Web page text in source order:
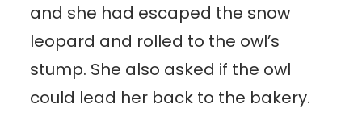
and she had escaped the snow
leopard and rolled to the owl’s
stump. She also asked if the owl
could lead her back to the bakery.